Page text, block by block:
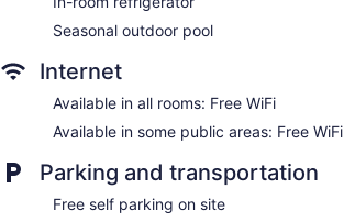
Seasonal outdoor pool
Internet
Available in all rooms: Free WiFi
Available in some public areas: Free WiFi
Parking and transportation
Free self parking on site